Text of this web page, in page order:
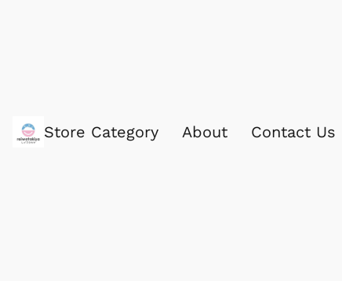
Store Category About Contact Us